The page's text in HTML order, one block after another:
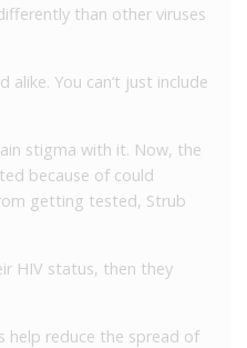
than other viruses
alike. You can’t just include
stigma with it. Now, the
because of could
getting tested, Strub
HIV status, then they
help reduce the spread of